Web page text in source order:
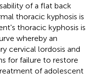
of a flat back
thoracic kyphosis is
thoracic kyphosis is
whereby an
cervical lordosis and
for failure to restore
of adolescent